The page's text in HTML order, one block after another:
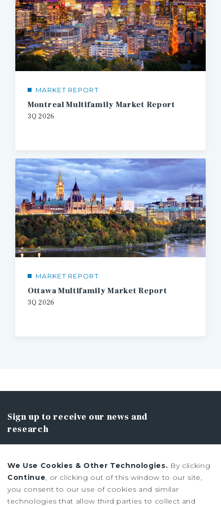
MARKET REPORT
Montreal Multifamily Market Report
3Q 2026
MARKET REPORT
Ottawa Multifamily Market Report
3Q 2026
Sign up to receive our news and
research
SIGN UP
We Use Cookies & Other Technologies. By clicking
Continue, or clicking out of this window to our site,
you consent to our use of cookies and similar
technologies that allow third parties to collect and